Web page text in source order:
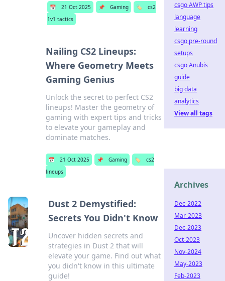
📅 21 Oct 2025 📌 Gaming 🏷️
cs2
1v1 tactics
Nailing CS2 Lineups:
Where Geometry Meets
Gaming Genius
Unlock the secret to perfect CS2
lineups! Master the geometry of
gaming with expert tips and tricks
to elevate your gameplay and
dominate matches.
📅 21 Oct 2025 📌 Gaming 🏷️
cs2
lineups
Dust 2 Demystified:
Secrets You Didn't Know
Uncover hidden secrets and
strategies in Dust 2 that will
elevate your game. Find out what
you didn't know in this ultimate
guide!
csgo AWP tips
language
learning
csgo pre-round
setups
csgo Anubis
guide
big data
analytics
View all tags
Archives
Dec-2022
Mar-2023
Dec-2023
Oct-2023
Nov-2024
May-2023
Feb-2023